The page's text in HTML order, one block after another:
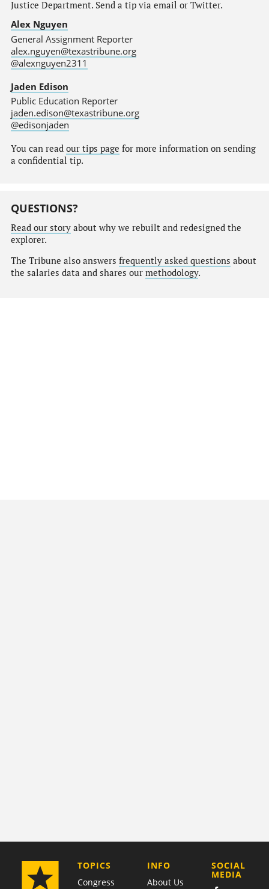
Justice Department. Send a tip via email or Twitter.
Alex Nguyen
General Assignment Reporter
alex.nguyen@texastribune.org
@alexnguyen2311
Jaden Edison
Public Education Reporter
jaden.edison@texastribune.org
@edisonjaden
You can read our tips page for more information on sending
a confidential tip.
QUESTIONS?
Read our storyabout why we rebuilt and redesigned the
explorer.
The Tribune also answers frequently asked questions about
the salaries data and shares our methodology.
TOPICS
Congress
COMPANY
INFO
About Us
SOCIAL
MEDIA